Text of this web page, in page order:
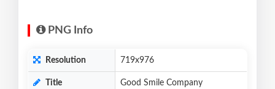
PNG Info
Resolution 719x976
Title
Good Smile Company